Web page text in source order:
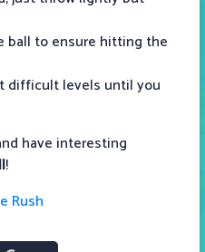
ball to ensure hitting the
difficult levels until you
have interesting
!
Rush